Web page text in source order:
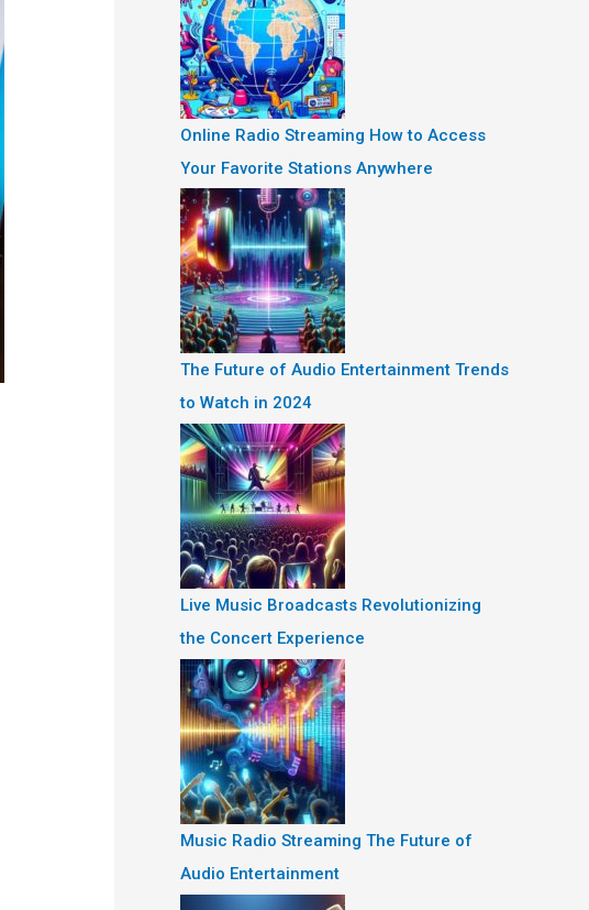
Online Radio Streaming How to Access
Your Favorite Stations Anywhere
The Future of Audio Entertainment Trends
to Watch in 2024
Live Music Broadcasts Revolutionizing
the Concert Experience
Music Radio Streaming The Future of
Audio Entertainment